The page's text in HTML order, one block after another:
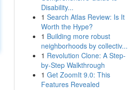
Disability...
1 Search Atlas Review: Is It
Worth the Hype?
1 Building more robust
neighborhoods by collectiv...
1 Revolution Clone: A Step-
by-Step Walkthrough
1 Get ZoomIt 9.0: This
Features Revealed